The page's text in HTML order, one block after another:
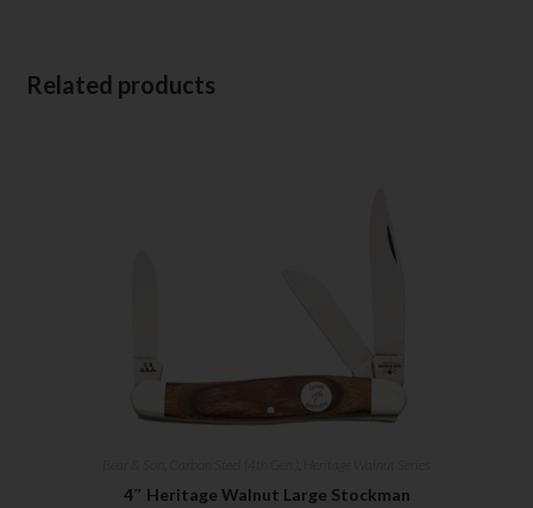
Related products
4″ Heritage Walnut Large Stockman